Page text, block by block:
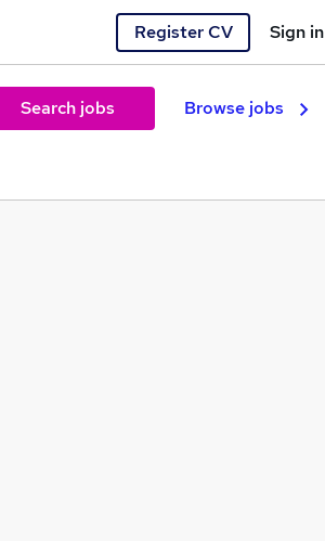
Register CV Sign in
Search jobs Browse jobs